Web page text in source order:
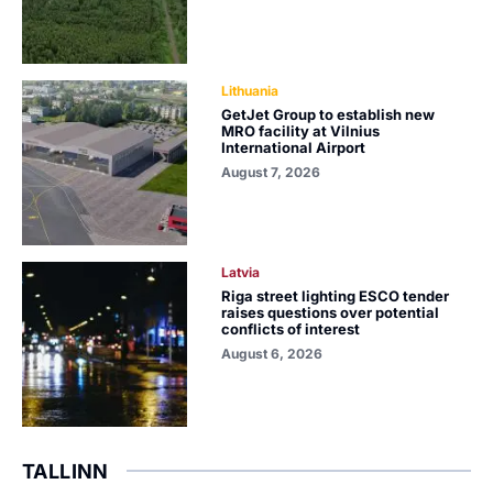
Lithuania
GetJet Group to establish new
MRO facility at Vilnius
International Airport
August 7, 2026
Latvia
Riga street lighting ESCO tender
raises questions over potential
conflicts of interest
August 6, 2026
TALLINN